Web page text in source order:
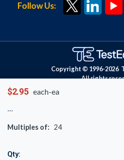
$2.95 each-ea
Multiples of: 24
Qty:
Follow Us:
Copyright © 1996-2026
All rights